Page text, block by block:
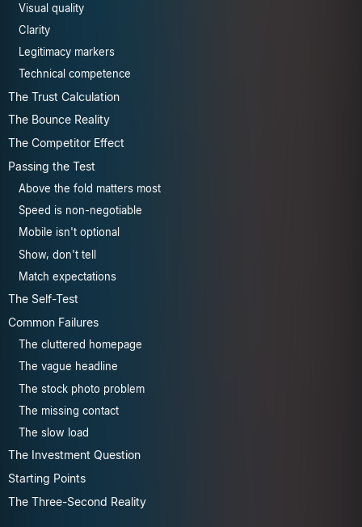
Visual quality
Clarity
Legitimacy markers
Technical competence
The Trust Calculation
The Bounce Reality
The Competitor Effect
Passing the Test
Above the fold matters most
Speed is non-negotiable
Mobile isn't optional
Show, don't tell
Match expectations
The Self-Test
Common Failures
The cluttered homepage
The vague headline
The stock photo problem
The missing contact
The slow load
The Investment Question
Starting Points
The Three-Second Reality